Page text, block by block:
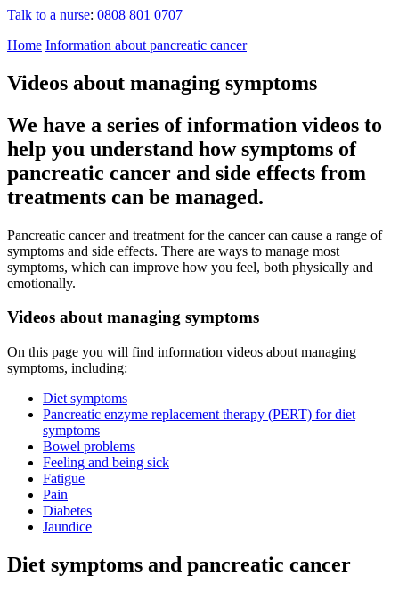
Talk to a nurse: 0808 801 0707
Home Information about pancreatic cancer
Videos about managing symptoms
We have a series of information videos to
help you understand how symptoms of
pancreatic cancer and side effects from
treatments can be managed.
Pancreatic cancer and treatment for the cancer can cause a range of
symptoms and side effects. There are ways to manage most
symptoms, which can improve how you feel, both physically and
emotionally.
Videos about managing symptoms
On this page you will find information videos about managing
symptoms, including:
Diet symptoms
Pancreatic enzyme replacement therapy (PERT) for diet
symptoms
Bowel problems
Feeling and being sick
Fatigue
Pain
Diabetes
Jaundice
Diet symptoms and pancreatic cancer